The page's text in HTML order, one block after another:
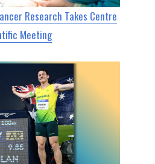
Research Takes Centre
Meeting